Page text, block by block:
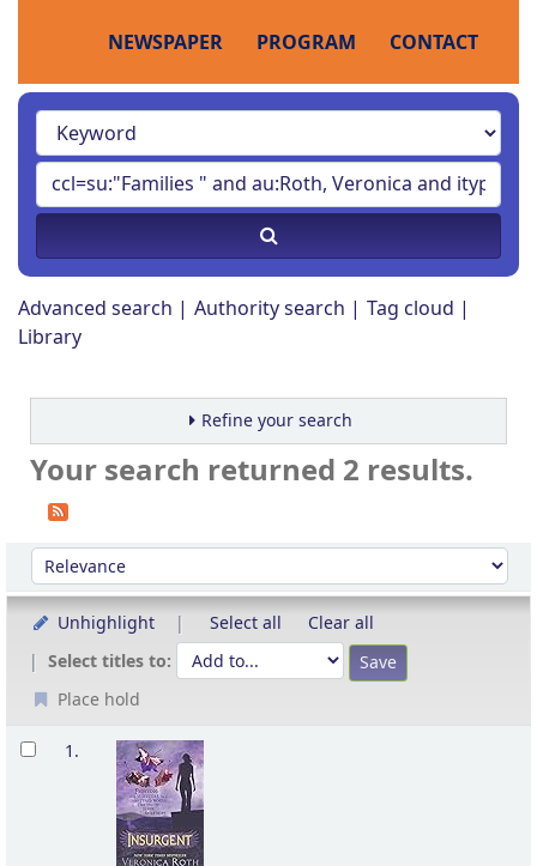
NEWSPAPER PROGRAM CONTACT
Advanced search Authority search
Tag cloud
Library
Refine your search
Your search returned 2 results.
Sort
Sort by:
Unhighlight Select all
Clear all
Select titles to:
Place hold
Results
1.